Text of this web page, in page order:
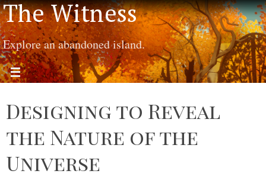
The Witness
Explore an abandoned island.
Designing to Reveal
the Nature of the
Universe